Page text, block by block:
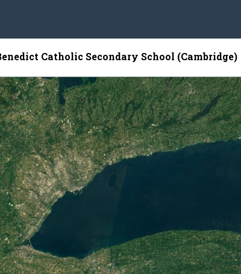
Catholic Secondary School (Cambridge)